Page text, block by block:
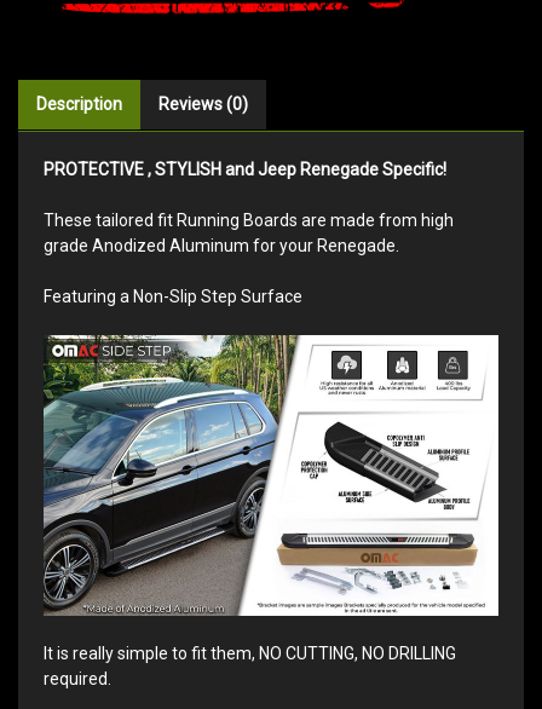
Description Reviews (0)
PROTECTIVE , STYLISH and Jeep Renegade Specific!
These tailored fit Running Boards are made from high
grade Anodized Aluminum for your Renegade.
Featuring a Non-Slip Step Surface
It is really simple to fit them, NO CUTTING, NO DRILLING
required.